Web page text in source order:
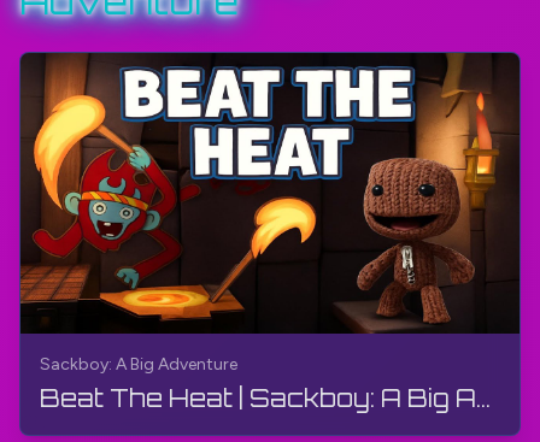
#Sackboy #PlayStation
#TheGamerBay
Sackboy: A Big Adventure
Beat The Heat | Sackboy: A Big Adventure | Walkthrough, Gameplay, No Commentary